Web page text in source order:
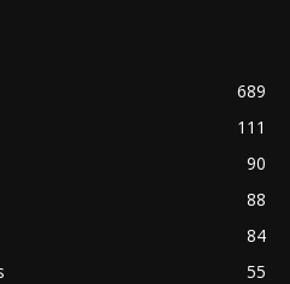
689
111
90
88
84
55